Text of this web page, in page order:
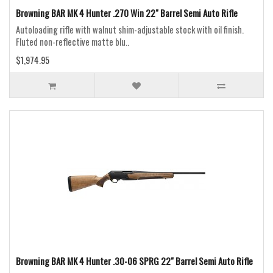
Browning BAR MK 4 Hunter .270 Win 22" Barrel Semi Auto Rifle
Autoloading rifle with walnut shim-adjustable stock with oil finish.
Fluted non-reflective matte blu..
$1,974.95
Browning BAR MK 4 Hunter .30-06 SPRG 22" Barrel Semi Auto Rifle